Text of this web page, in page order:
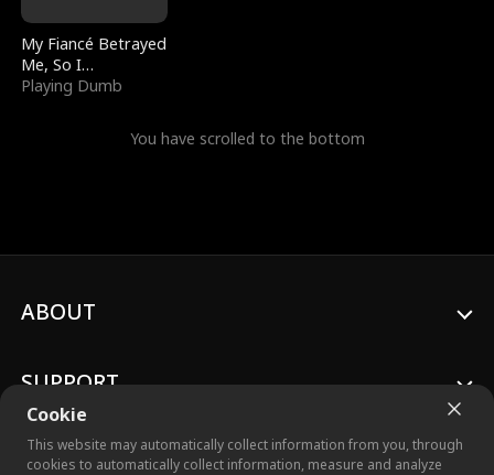
My Fiancé Betrayed
Me, So I
Bankrupted Him
Playing Dumb
You have scrolled to the bottom
Cookie
This website may automatically collect information from you, through
cookies to automatically collect information, measure and analyze
ABOUT
SUPPORT